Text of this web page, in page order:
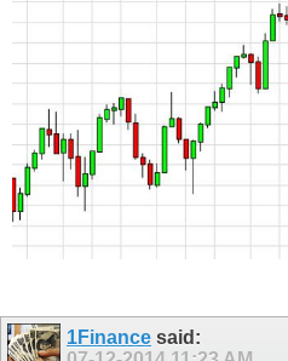
1Finance said: